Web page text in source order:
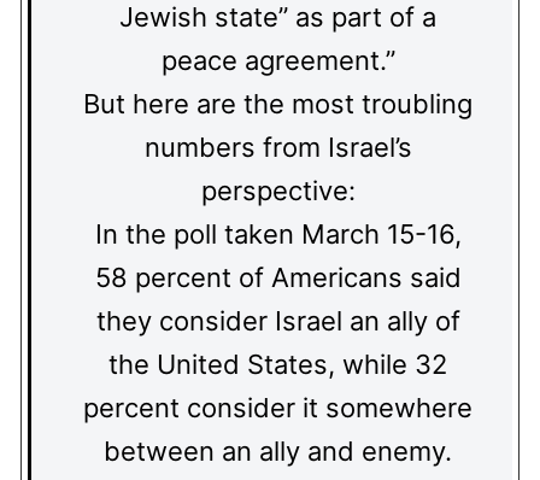
Jewish state” as part of a
peace agreement.”
But here are the most troubling
numbers from Israel’s
perspective:
In the poll taken March 15-16,
58 percent of Americans said
they consider Israel an ally of
the United States, while 32
percent consider it somewhere
between an ally and enemy.